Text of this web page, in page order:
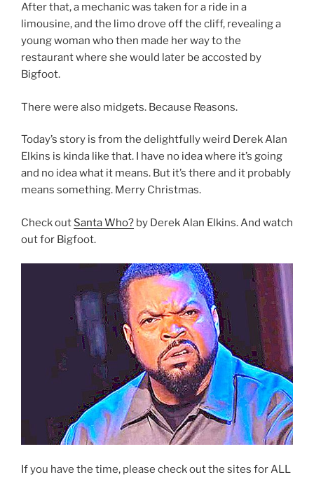
After that, a mechanic was taken for a ride in a
limousine, and the limo drove off the cliff, revealing a
young woman who then made her way to the
restaurant where she would later be accosted by
Bigfoot.
There were also midgets. Because Reasons.
Today’s story is from the delightfully weird Derek Alan
Elkins is kinda like that. I have no idea where it’s going
and no idea what it means. But it’s there and it probably
means something. Merry Christmas.
Check out Santa Who? by Derek Alan Elkins. And watch
out for Bigfoot.
If you have the time, please check out the sites for ALL